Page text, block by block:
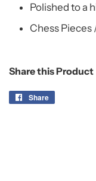
Polished to a
Chess Pieces
Share this Product
Share